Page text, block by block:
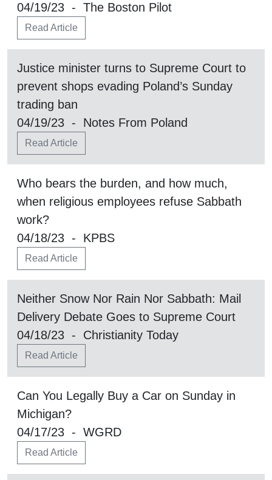
04/19/23 - The Boston Pilot
Read Article
Justice minister turns to Supreme Court to
prevent shops evading Poland’s Sunday
trading ban
04/19/23 - Notes From Poland
Read Article
Who bears the burden, and how much,
when religious employees refuse Sabbath
work?
04/18/23 - KPBS
Read Article
Neither Snow Nor Rain Nor Sabbath: Mail
Delivery Debate Goes to Supreme Court
04/18/23 - Christianity Today
Read Article
Can You Legally Buy a Car on Sunday in
Michigan?
04/17/23 - WGRD
Read Article